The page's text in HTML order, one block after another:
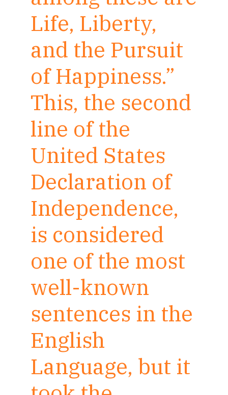
Life, Liberty,
and the Pursuit
of Happiness.”
This, the second
line of the
United States
Declaration of
Independence,
is considered
one of the most
well-known
sentences in the
English
Language, but it